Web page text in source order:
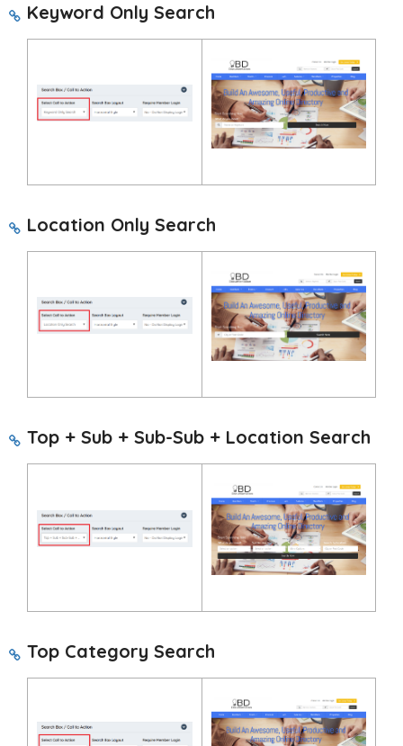
Keyword Only Search
Location Only Search
Top + Sub + Sub-Sub + Location Search
Top Category Search